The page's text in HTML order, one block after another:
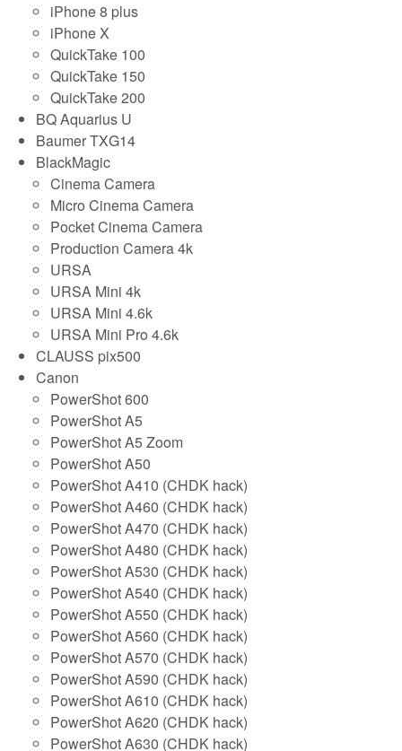
iPhone 8 plus
iPhone X
QuickTake 100
QuickTake 150
QuickTake 200
BQ Aquarius U
Baumer TXG14
BlackMagic
Cinema Camera
Micro Cinema Camera
Pocket Cinema Camera
Production Camera 4k
URSA
URSA Mini 4k
URSA Mini 4.6k
URSA Mini Pro 4.6k
CLAUSS pix500
Canon
PowerShot 600
PowerShot A5
PowerShot A5 Zoom
PowerShot A50
PowerShot A410 (CHDK hack)
PowerShot A460 (CHDK hack)
PowerShot A470 (CHDK hack)
PowerShot A480 (CHDK hack)
PowerShot A530 (CHDK hack)
PowerShot A540 (CHDK hack)
PowerShot A550 (CHDK hack)
PowerShot A560 (CHDK hack)
PowerShot A570 (CHDK hack)
PowerShot A590 (CHDK hack)
PowerShot A610 (CHDK hack)
PowerShot A620 (CHDK hack)
PowerShot A630 (CHDK hack)